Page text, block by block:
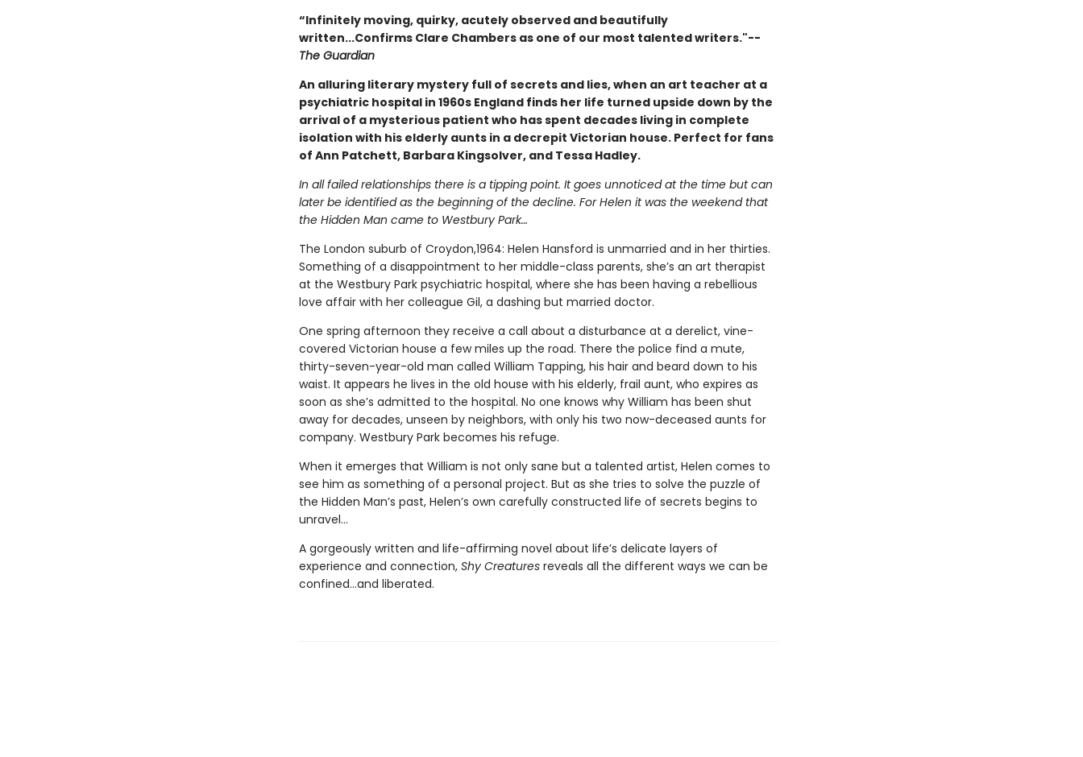
“Infinitely moving, quirky, acutely observed and beautifully
written...Confirms Clare Chambers as one of our most talented writers."--
The Guardian
An alluring literary mystery full of secrets and lies, when an art teacher at a
psychiatric hospital in 1960s England finds her life turned upside down by the
arrival of a mysterious patient who has spent decades living in complete
isolation with his elderly aunts in a decrepit Victorian house. Perfect for fans
of Ann Patchett, Barbara Kingsolver, and Tessa Hadley.
In all failed relationships there is a tipping point. It goes unnoticed at the time but can
later be identified as the beginning of the decline. For Helen it was the weekend that
the Hidden Man came to Westbury Park…
The London suburb of Croydon,1964: Helen Hansford is unmarried and in her thirties.
Something of a disappointment to her middle-class parents, she’s an art therapist
at the Westbury Park psychiatric hospital, where she has been having a rebellious
love affair with her colleague Gil, a dashing but married doctor.
One spring afternoon they receive a call about a disturbance at a derelict, vine-
covered Victorian house a few miles up the road. There the police find a mute,
thirty-seven-year-old man called William Tapping, his hair and beard down to his
waist. It appears he lives in the old house with his elderly, frail aunt, who expires as
soon as she’s admitted to the hospital. No one knows why William has been shut
away for decades, unseen by neighbors, with only his two now-deceased aunts for
company. Westbury Park becomes his refuge.
When it emerges that William is not only sane but a talented artist, Helen comes to
see him as something of a personal project. But as she tries to solve the puzzle of
the Hidden Man’s past, Helen’s own carefully constructed life of secrets begins to
unravel...
A gorgeously written and life-affirming novel about life’s delicate layers of
experience and connection, Shy Creaturesreveals all the different ways we can be
confined...and liberated.